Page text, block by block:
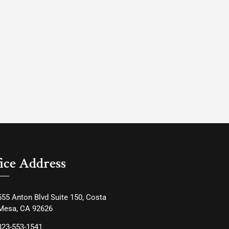
Address
Anton Blvd Suite 150, Costa
CA 92626
553-1541